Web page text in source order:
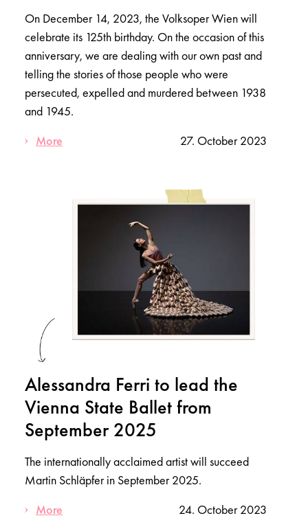
On December 14, 2023, the Volksoper Wien will
celebrate its 125th birthday. On the occasion of this
anniversary, we are dealing with our own past and
telling the stories of those people who were
persecuted, expelled and murdered between 1938
and 1945.
27. October 2023
More
Alessandra Ferri to lead the
Vienna State Ballet from
September 2025
The internationally acclaimed artist will succeed
Martin Schläpfer in September 2025.
24. October 2023
More